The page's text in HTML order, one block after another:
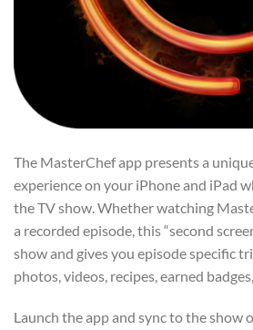
The MasterChef app presents a
experience on your iPhone and iPad
the TV show. Whether watching
a recorded episode, this “second
show and gives you episode specific
photos, videos, recipes, earned
Launch the app and sync to the show